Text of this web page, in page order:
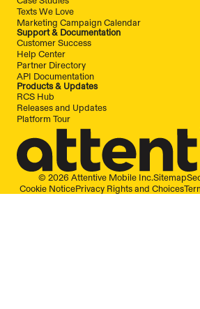
Texts We Love
Marketing Campaign Calendar
Support & Documentation
Customer Success
Help Center
Partner Directory
API Documentation
Products & Updates
RCS Hub
Releases and Updates
Platform Tour
© 2026 Attentive Mobile Inc.Sitemap
Cookie NoticePrivacy Rights and Choices